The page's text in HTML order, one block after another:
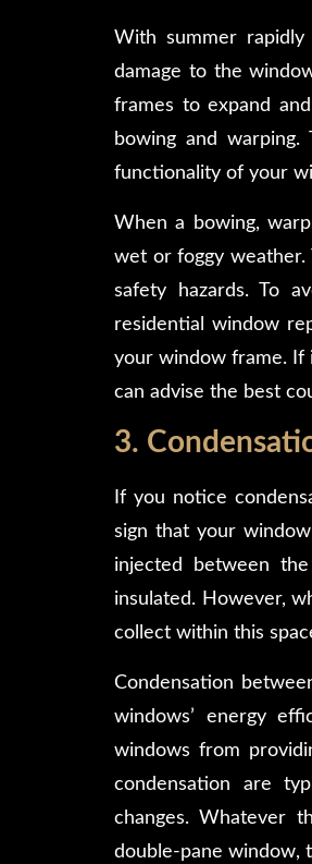
With summer rapidly
damage to the
frames to expand
bowing and
functionality of your
When a bowing,
wet or foggy weather.
safety hazards. To
residential window
your window frame. If
can advise the best
3.
If you notice
sign that your
injected between
insulated. However,
collect within this
Condensation
windows’ energy
windows from
condensation are
changes. Whatever
double-pane window,